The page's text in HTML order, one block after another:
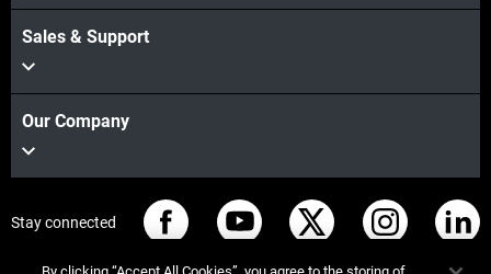
Sales & Support
Our Company
Stay connected